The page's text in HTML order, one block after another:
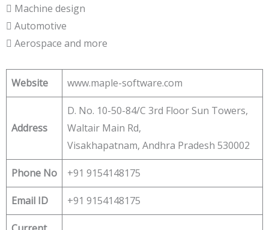
 Machine design
 Automotive
 Aerospace and more
Website www.maple-software.com
Address
D. No. 10-50-84/C 3rd Floor Sun Towers,
Waltair Main Rd,
Visakhapatnam, Andhra Pradesh 530002
Phone No +91 9154148175
Email ID +91 9154148175